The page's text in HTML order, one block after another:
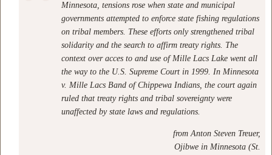
Minnesota, tensions rose when state and municipal
governments attempted to enforce state fishing regulations
on tribal members. These efforts only strengthened tribal
solidarity and the search to affirm treaty rights. The
context over acces to and use of Mille Lacs Lake went all
the way to the U.S. Supreme Court in 1999. In Minnesota
v. Mille Lacs Band of Chippewa Indians, the court again
ruled that treaty rights and tribal sovereignty were
unaffected by state laws and regulations.
fromAnton Steven Treuer,
Ojibwe in Minnesota (St.